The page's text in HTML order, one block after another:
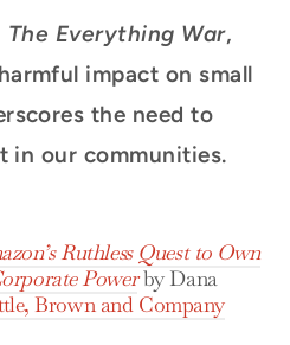
The Everything War,
impact on small
the need to
in our communities.
Ruthless Quest to Own
Powerby Dana
Brown and Company